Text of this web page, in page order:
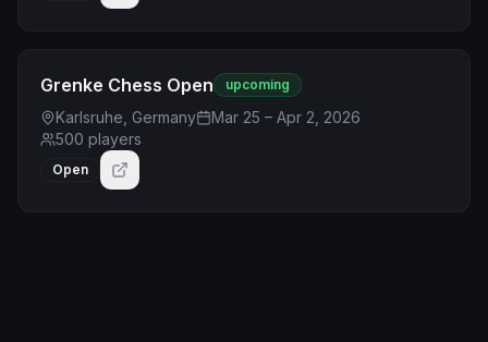
Grenke Chess Open upcoming
Karlsruhe, Germany
Mar 25 – Apr 2, 2026
500 players
Open